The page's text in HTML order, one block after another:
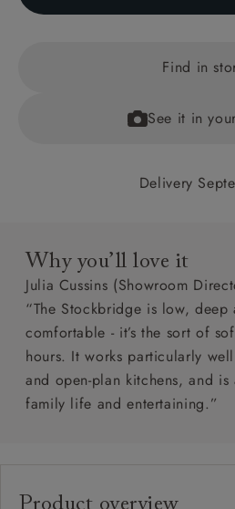
Find in
See it in
Delivery
Why you’ll love it
Julia Cussins (Showroom
“The Stockbridge is low, deep
comfortable - it’s the sort of
hours. It works particularly
and open-plan kitchens, and
family life and entertaining.”
Product overview